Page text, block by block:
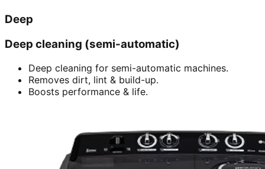
Deep
Deep cleaning (semi-automatic)
Deep cleaning for semi-automatic machines.
Removes dirt, lint & build-up.
Boosts performance & life.